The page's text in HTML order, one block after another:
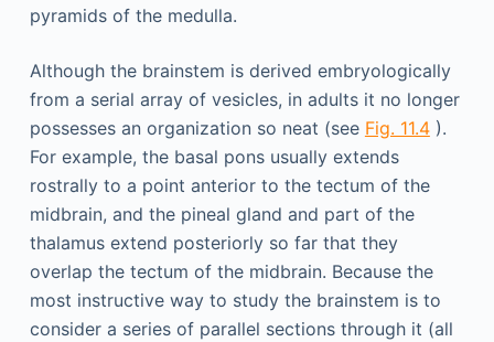
pyramids of the medulla.
Although the brainstem is derived embryologically
from a serial array of vesicles, in adults it no longer
possesses an organization so neat (see Fig. 11.4).
For example, the basal pons usually extends
rostrally to a point anterior to the tectum of the
midbrain, and the pineal gland and part of the
thalamus extend posteriorly so far that they
overlap the tectum of the midbrain. Because the
most instructive way to study the brainstem is to
consider a series of parallel sections through it (all